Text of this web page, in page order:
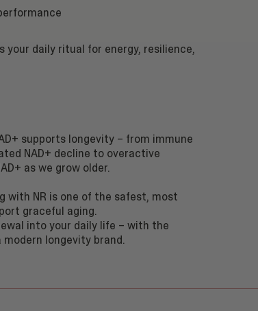
your daily ritual for energy, resilience,
supports longevity – from immune
NAD+ decline to overactive
as we grow older.
with NR is one of the safest, most
graceful aging.
into your daily life – with the
longevity brand.